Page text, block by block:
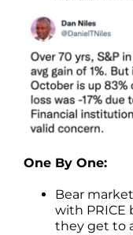
One By One:
Bear
with PRICE
they get to